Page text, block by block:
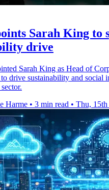
Sarah King to
drive
Sarah King as Head of
drive sustainability and social
Harme • 3 min read • Thu,